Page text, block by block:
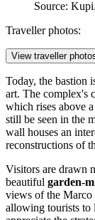
Source:
Traveller photos:
View traveller
Today, the bastion
art. The complex's
which rises above
still be seen in the
wall houses an
reconstructions of
Visitors are drawn
beautiful garden-
views of the Marco
allowing tourists to